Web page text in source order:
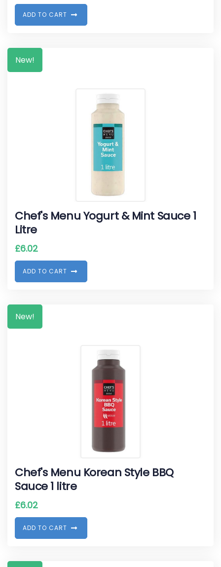
ADD TO CART
New!
Chef's Menu Yogurt & Mint Sauce 1
Litre
£6.02
ADD TO CART
New!
Chef's Menu Korean Style BBQ
Sauce 1 litre
£6.02
ADD TO CART